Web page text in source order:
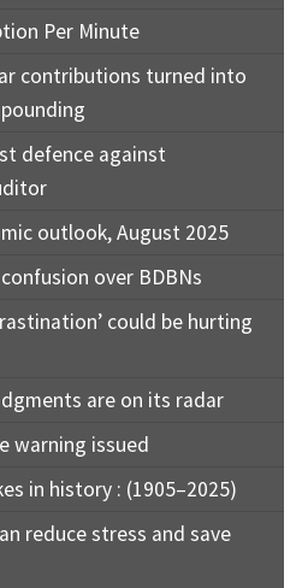
Per Minute
contributions turned into
defence against
outlook, August 2025
over BDBNs
could be hurting
are on its radar
warning issued
in history : (1905–2025)
reduce stress and save